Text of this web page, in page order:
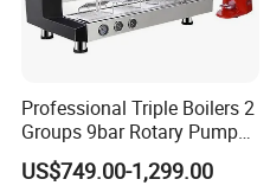
Professional Triple Boilers 2
Groups 9bar Rotary Pump
Commercial Semi-
Automatic Espresso Coffee
US$749.00-1,299.00